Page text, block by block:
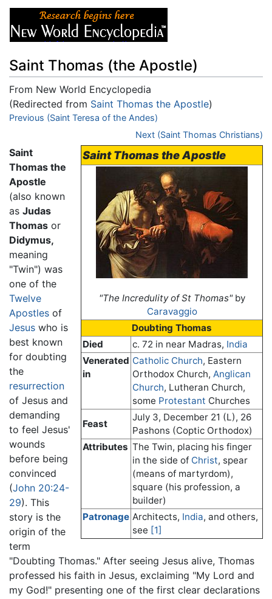
Saint Thomas (the Apostle)
From New World Encyclopedia
(Redirected from Saint Thomas the Apostle)
Jump to:navigation,search
Previous (Saint Teresa of the Andes)
Next (Saint Thomas Christians)
Saint Thomas the Apostle
"The Incredulity of St Thomas"by
Caravaggio
Doubting Thomas
Died
c. 72 in near Madras, India
Venerated
in
Catholic Church, Eastern
Orthodox Church, Anglican
Church, Lutheran Church,
some Protestant Churches
Feast
July 3, December 21 (L), 26
Pashons (Coptic Orthodox)
Attributes The Twin, placing his finger
in the side of Christ, spear
(means of martyrdom),
square (his profession, a
builder)
Patronage Architects, India, and others,
see [1]
Saint
Thomas the
Apostle
(also known
as Judas
Thomas or
Didymus,
meaning
"Twin") was
one of the
Twelve
Apostles of
Jesus who is
best known
for doubting
the
resurrection
of Jesus and
demanding
to feel Jesus'
wounds
before being
convinced
(John 20:24-
29). This
story is the
origin of the
term
"Doubting Thomas." After seeing Jesus alive, Thomas
professed his faith in Jesus, exclaiming "My Lord and
my God!" presenting one of the first clear declarations